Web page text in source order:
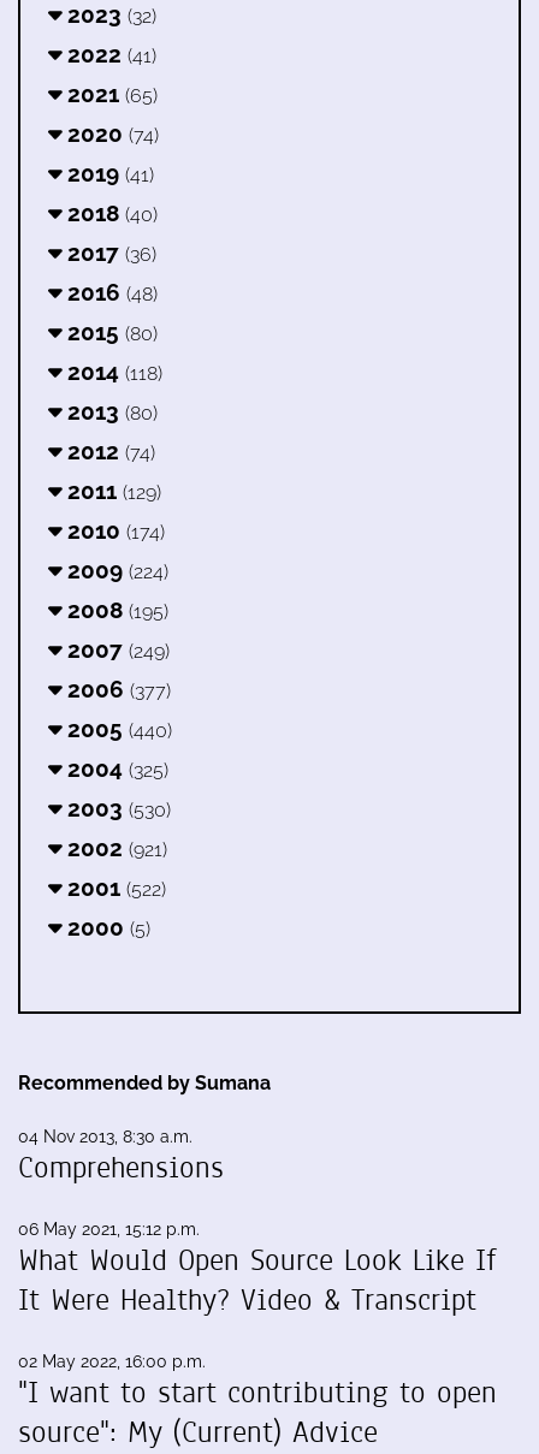
2023 (32)
2022 (41)
2021 (65)
2020 (74)
2019 (41)
2018 (40)
2017 (36)
2016 (48)
2015 (80)
2014 (118)
2013 (80)
2012 (74)
2011 (129)
2010 (174)
2009 (224)
2008 (195)
2007 (249)
2006 (377)
2005 (440)
2004 (325)
2003 (530)
2002 (921)
2001 (522)
2000 (5)
Recommended by Sumana
04 Nov 2013, 8:30 a.m.
Comprehensions
06 May 2021, 15:12 p.m.
What Would Open Source Look Like If
It Were Healthy? Video & Transcript
02 May 2022, 16:00 p.m.
"I want to start contributing to open
source": My (Current) Advice